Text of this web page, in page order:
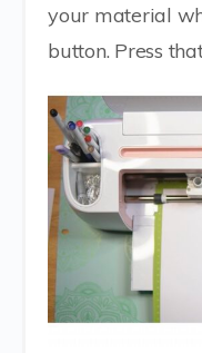
your material
button. Press